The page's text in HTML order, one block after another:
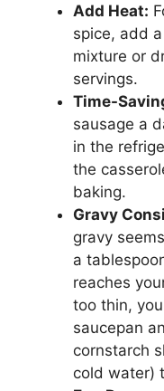
Add Heat:
spice, add
mixture or
servings.
Time-
sausage a
in the
the
baking.
Gravy
gravy
a
reaches
too thin,
saucepan
cornstarch
cold water)